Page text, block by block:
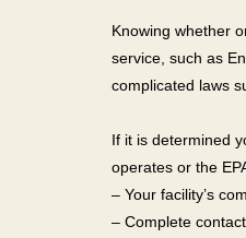
Knowing whether
service, such as
complicated laws
If it is determined
operates or the
– Your facility’s
– Complete